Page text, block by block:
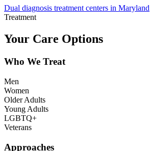
Dual diagnosis treatment centers in Maryland
Treatment
Your Care Options
Who We Treat
Men
Women
Older Adults
Young Adults
LGBTQ+
Veterans
Approaches